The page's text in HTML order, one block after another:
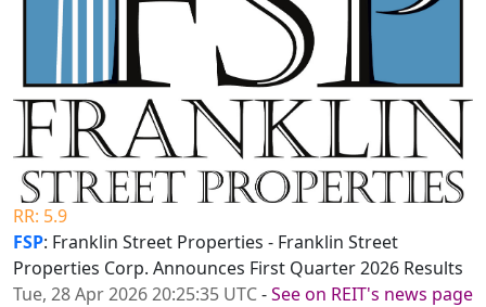
RR: 5.9
FSP: Franklin Street Properties - Franklin Street
Properties Corp. Announces First Quarter 2026 Results
Tue, 28 Apr 2026 20:25:35 UTC-See on REIT's news page